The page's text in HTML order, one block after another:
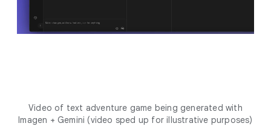
Video of text adventure game being generated with
Imagen + Gemini (video sped up for illustrative purposes)